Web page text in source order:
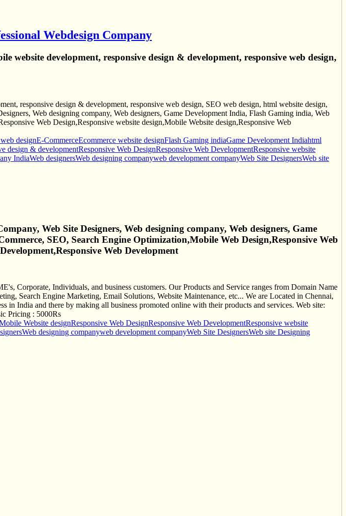
Webdesign Company
website development, responsive design & development, responsive web design,
responsive design & development, responsive web design, SEO web design, html website design,
Web designing company, Web designers, Game Development India, Flash Gaming india, Web
Web Design,Responsive website design,Mobile Website design,Responsive Web
designE-CommerceEcommerce website designFlash Gaming indiaGame Development Indiahtml
design & developmentResponsive Web DesignResponsive Web DevelopmentResponsive website
IndiaWeb designersWeb designing companyweb development companyWeb Site DesignersWeb site
Web Site Designers, Web designing company, Web designers, Game
SEO, Search Engine Optimization,Mobile Web Design,Responsive Web
Web Development
Corporate, Individuals, and business customers. Our Products and Service ranges from Domain Name
Search Engine Marketing, Email Solutions, Website Maintenance, etc... We are Located in Chennai,
India and there by making all business promoted online with their products and services. Web site:
Pricing : 5000Rs
Website designResponsive Web DesignResponsive Web DevelopmentResponsive website
Web designing companyweb development companyWeb Site DesignersWeb site Designing